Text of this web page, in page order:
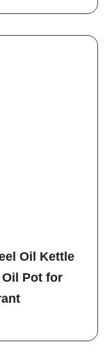
Oil Kettle
Pot for